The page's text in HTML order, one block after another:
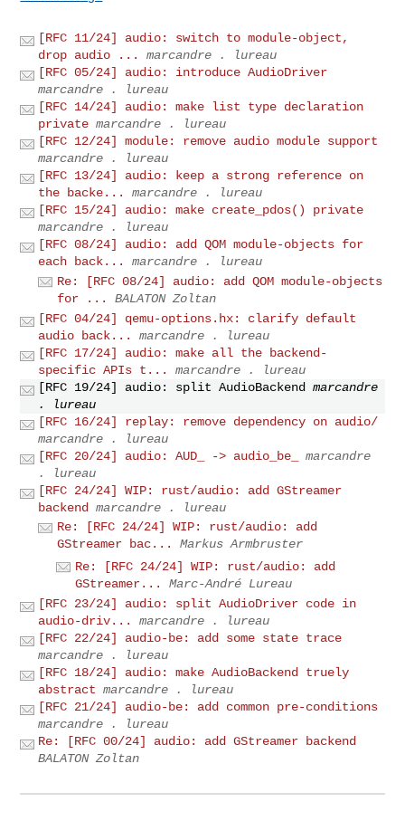
[RFC 11/24] audio: switch to module-object,
drop audio ...
marcandre . lureau
[RFC 05/24] audio: introduce AudioDriver
marcandre . lureau
[RFC 14/24] audio: make list type declaration
private marcandre . lureau
[RFC 12/24] module: remove audio module support
marcandre . lureau
[RFC 13/24] audio: keep a strong reference on
the backe...
marcandre . lureau
[RFC 15/24] audio: make create_pdos() private
marcandre . lureau
[RFC 08/24] audio: add QOM module-objects for
each back...
marcandre . lureau
Re: [RFC 08/24] audio: add QOM module-objects
for ...
BALATON Zoltan
[RFC 04/24] qemu-options.hx: clarify default
audio back...
marcandre . lureau
[RFC 17/24] audio: make all the backend-
specific APIs t...
marcandre . lureau
[RFC 19/24] audio: split AudioBackend marcandre
. lureau
[RFC 16/24] replay: remove dependency on audio/
marcandre . lureau
[RFC 20/24] audio: AUD_ -> audio_be_
marcandre
. lureau
[RFC 24/24] WIP: rust/audio: add GStreamer
backend marcandre . lureau
Re: [RFC 24/24] WIP: rust/audio: add
GStreamer bac...
Markus Armbruster
Re: [RFC 24/24] WIP: rust/audio: add
GStreamer...
Marc-André Lureau
[RFC 23/24] audio: split AudioDriver code in
audio-driv...
marcandre . lureau
[RFC 22/24] audio-be: add some state trace
marcandre . lureau
[RFC 18/24] audio: make AudioBackend truely
abstract marcandre . lureau
[RFC 21/24] audio-be: add common pre-conditions
marcandre . lureau
Re: [RFC 00/24] audio: add GStreamer backend
BALATON Zoltan